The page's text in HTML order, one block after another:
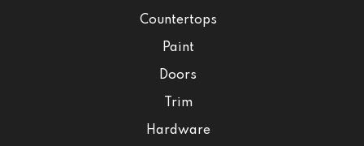
Countertops
Paint
Doors
Trim
Hardware